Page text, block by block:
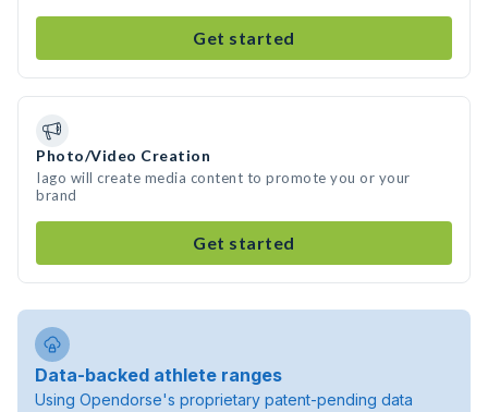
Get started
Photo/Video Creation
Iago will create media content to promote you or your
brand
Get started
Data-backed athlete ranges
Using Opendorse's proprietary patent-pending data